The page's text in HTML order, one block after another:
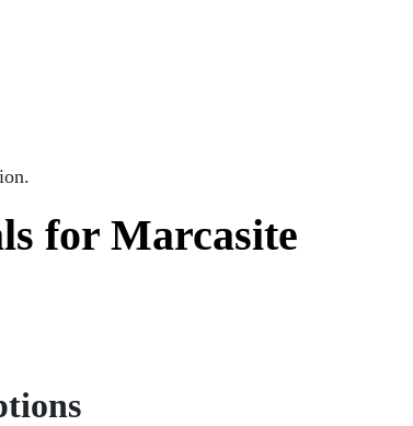
for Marcasite